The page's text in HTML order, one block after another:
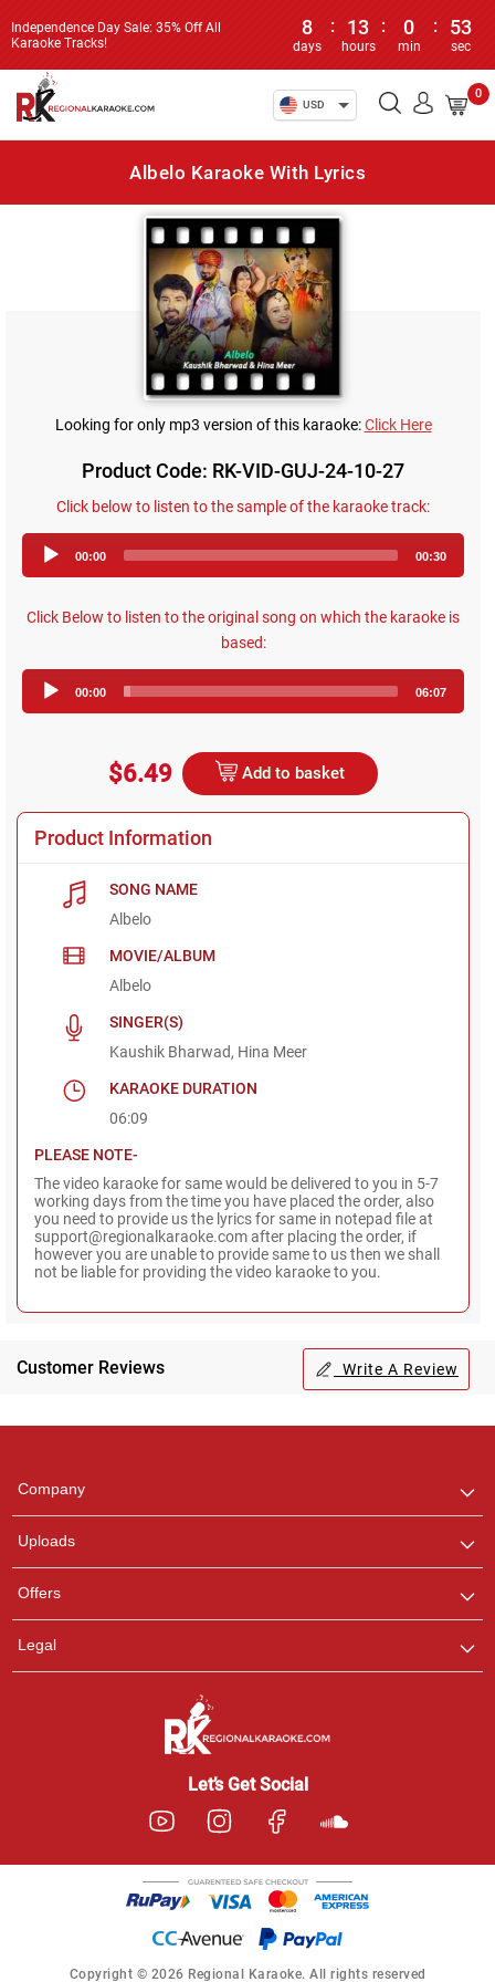
Independence Day Sale: 35% Off All
Karaoke Tracks!
8
days
: 13
hours
: 0
min
: 53
sec
USD
0
Albelo Karaoke With Lyrics
Looking for only mp3 version of this karaoke:Click Here
Product Code: RK-VID-GUJ-24-10-27
Click below to listen to the sample of the karaoke track:
Player
00:00 00:30
Click Below to listen to the original song on which the karaoke is
based:
Player
00:00 06:07
$6.49 Add to basket
Product Information
SONG NAME
Albelo
MOVIE/ALBUM
Albelo
SINGER(S)
Kaushik Bharwad, Hina Meer
KARAOKE DURATION
06:09
PLEASE NOTE-
The video karaoke for same would be delivered to you in 5-7
working days from the time you have placed the order, also
you need to provide us the lyrics for same in notepad file at
support@regionalkaraoke.com after placing the order, if
however you are unable to provide same to us then we shall
not be liable for providing the video karaoke to you.
Customer Reviews Write A Review
Company
Uploads
Offers
Legal
Let’s Get Social
Copyright © 2026 Regional Karaoke. All rights reserved
any queries.